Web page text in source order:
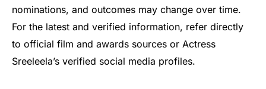
nominations, and outcomes may change over time.
For the latest and verified information, refer directly
to official film and awards sources or Actress
Sreeleela’s verified social media profiles.